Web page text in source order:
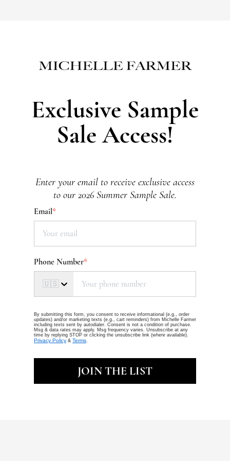
Exclusive Sample
Sale Access!
Enter your email to receive exclusive access
to our 2026 Summer Sample Sale.
Email*
Phone Number*
🇺🇸
By submitting this form, you consent to receive informational (e.g., order
updates) and/or marketing texts (e.g., cart reminders) from Michelle Farmer
including texts sent by autodialer. Consent is not a condition of purchase.
Msg & data rates may apply. Msg frequency varies. Unsubscribe at any
time by replying STOP or clicking the unsubscribe link (where available).
Privacy Policy & Terms
JOIN THE LIST